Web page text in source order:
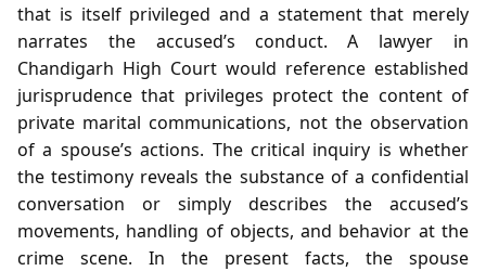
that is itself privileged and a statement that merely
narrates the accused’s conduct. A lawyer in
Chandigarh High Court would reference established
jurisprudence that privileges protect the content of
private marital communications, not the observation
of a spouse’s actions. The critical inquiry is whether
the testimony reveals the substance of a confidential
conversation or simply describes the accused’s
movements, handling of objects, and behavior at the
crime scene. In the present facts, the spouse